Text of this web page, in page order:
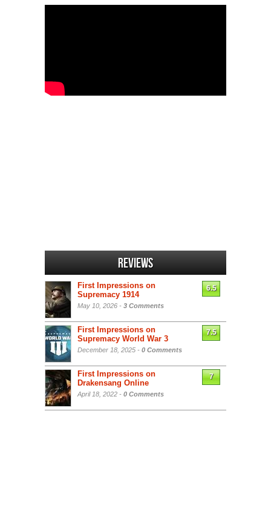
Reviews
First Impressions on
Supremacy 1914
May 10, 2026 - 3 Comments
6.5
First Impressions on
Supremacy World War 3
December 18, 2025 - 0 Comments
7.5
First Impressions on
Drakensang Online
April 18, 2022 - 0 Comments
7